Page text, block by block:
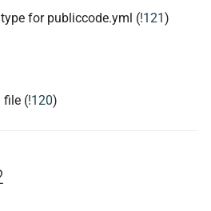
for publiccode.yml (!121)
file (!120)